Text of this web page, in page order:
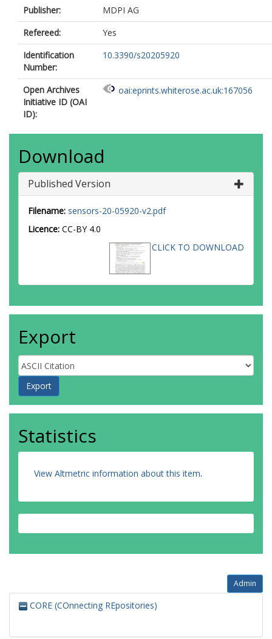
Publisher:
MDPI AG
Refereed:
Yes
Identification
Number:
10.3390/s20205920
Open Archives
Initiative ID (OAI
ID):
oai:eprints.whiterose.ac.uk:167056
Download
Published Version
Filename: sensors-20-05920-v2.pdf
Licence: CC-BY 4.0
CLICK TO DOWNLOAD
Export
Statistics
View Altmetric information about this item.
Admin
CORE (COnnecting REpositories)